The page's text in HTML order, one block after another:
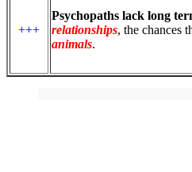
+++
Psychopaths lack long
relationships, the chances
animals.